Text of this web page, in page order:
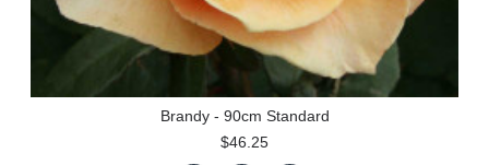
Brandy - 90cm Standard
$46.25